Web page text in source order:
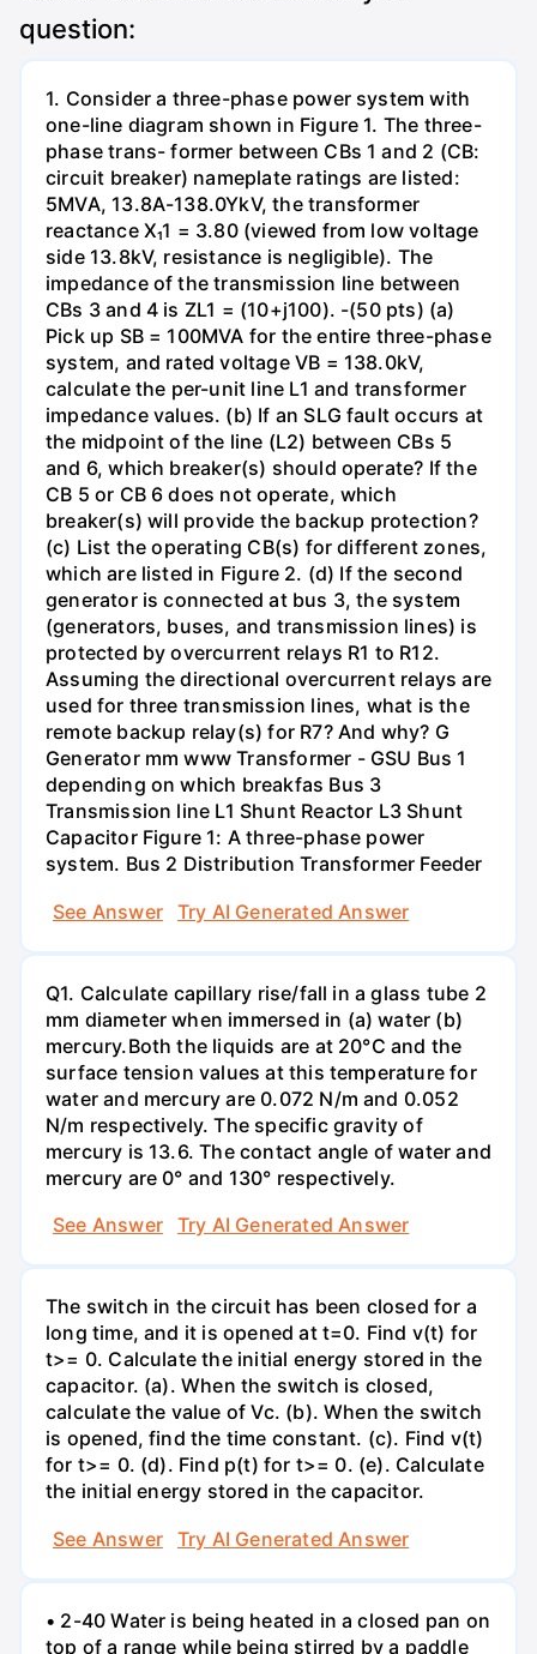
question:
1. Consider a three-phase power system with
one-line diagram shown in Figure 1. The three-
phase trans- former between CBs 1 and 2 (CB:
circuit breaker) nameplate ratings are listed:
5MVA, 13.8A-138.0YkV, the transformer
reactance X₁1 = 3.80 (viewed from low voltage
side 13.8kV, resistance is negligible). The
impedance of the transmission line between
CBs 3 and 4 is ZL1 = (10+j100). -(50 pts) (a)
Pick up SB = 100MVA for the entire three-phase
system, and rated voltage VB = 138.0kV,
calculate the per-unit line L1 and transformer
impedance values. (b) If an SLG fault occurs at
the midpoint of the line (L2) between CBs 5
and 6, which breaker(s) should operate? If the
CB 5 or CB 6 does not operate, which
breaker(s) will provide the backup protection?
(c) List the operating CB(s) for different zones,
which are listed in Figure 2. (d) If the second
generator is connected at bus 3, the system
(generators, buses, and transmission lines) is
protected by overcurrent relays R1 to R12.
Assuming the directional overcurrent relays are
used for three transmission lines, what is the
remote backup relay(s) for R7? And why? G
Generator mm www Transformer - GSU Bus 1
depending on which breakfas Bus 3
Transmission line L1 Shunt Reactor L3 Shunt
Capacitor Figure 1: A three-phase power
system. Bus 2 Distribution Transformer Feeder
See Answer
Try AI Generated Answer
Q1. Calculate capillary rise/fall in a glass tube 2
mm diameter when immersed in (a) water (b)
mercury.Both the liquids are at 20°C and the
surface tension values at this temperature for
water and mercury are 0.072 N/m and 0.052
N/m respectively. The specific gravity of
mercury is 13.6. The contact angle of water and
mercury are 0° and 130° respectively.
See Answer
Try AI Generated Answer
The switch in the circuit has been closed for a
long time, and it is opened at t=0. Find v(t) for
t>= 0. Calculate the initial energy stored in the
capacitor. (a). When the switch is closed,
calculate the value of Vc. (b). When the switch
is opened, find the time constant. (c). Find v(t)
for t>= 0. (d). Find p(t) for t>= 0. (e). Calculate
the initial energy stored in the capacitor.
See Answer
Try AI Generated Answer
• 2-40 Water is being heated in a closed pan on
top of a range while being stirred by a paddle